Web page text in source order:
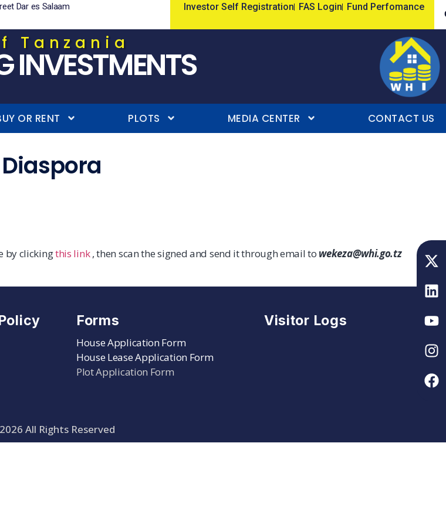
Dar es Salaam Investor Self Registration FAS Login Fund Perfomance
Tanzania
INVESTMENTS
OR RENT PLOTS MEDIA CENTER CONTACT US
Diaspora
by clickingthis link, then scan the signed and send it through email to wekeza@whi.go.tz
Forms
House Application Form
House Lease Application Form
Plot Application Form
Visitor Logs
2026 All Rights Reserved